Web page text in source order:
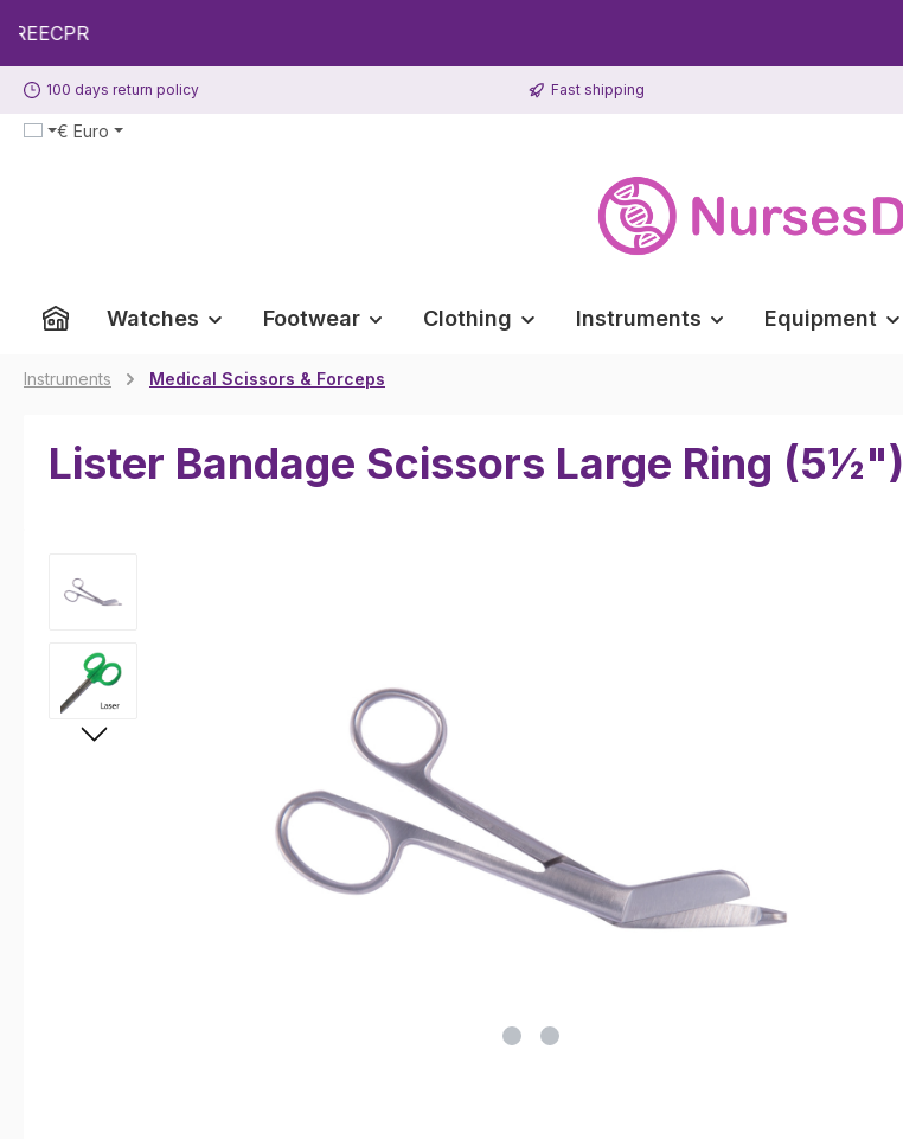
to main content
Skip to search
Skip to main navigation
100 days return policy Fast shipping
€ Euro
Watches Footwear Clothing Instruments Equipment
Instruments Medical Scissors & Forceps
Lister Bandage Scissors Large Ring (5½")